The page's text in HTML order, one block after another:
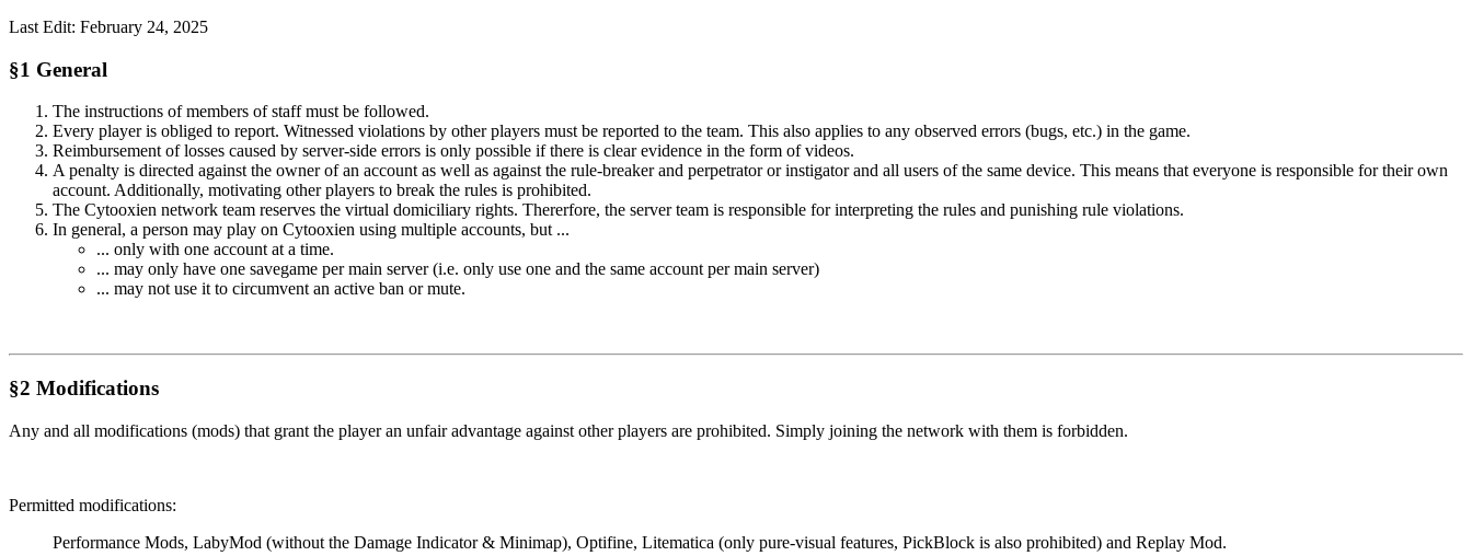
Last Edit: February 24, 2025
§1 General
The instructions of members of staff must be followed.
Every player is obliged to report. Witnessed violations by other players must be reported to the team. This also applies to any observed errors (bugs, etc.) in the game.
Reimbursement of losses caused by server-side errors is only possible if there is clear evidence in the form of videos.
A penalty is directed against the owner of an account as well as against the rule-breaker and perpetrator or instigator and all users of the same device. This means that everyone is responsible for their own
account. Additionally, motivating other players to break the rules is prohibited.
The Cytooxien network team reserves the virtual domiciliary rights. Thererfore, the server team is responsible for interpreting the rules and punishing rule violations.
In general, a person may play on Cytooxien using multiple accounts, but ...
... only with one account at a time.
... may only have one savegame per main server (i.e. only use one and the same account per main server)
... may not use it to circumvent an active ban or mute.
§2 Modifications
Any and all modifications (mods) that grant the player an unfair advantage against other players are prohibited. Simply joining the network with them is forbidden.
Permitted modifications:
Performance Mods, LabyMod (without the Damage Indicator & Minimap), Optifine, Litematica (only pure-visual features, PickBlock is also prohibited) and Replay Mod.